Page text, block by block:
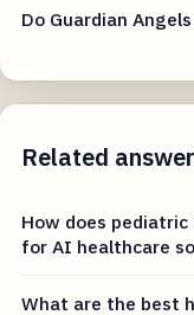
Do Guardian
Related
How does
for AI healthcare
What are the best